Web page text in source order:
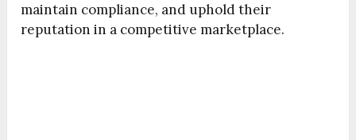
maintain compliance, and uphold their
reputation in a competitive marketplace.